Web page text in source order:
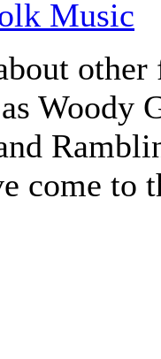
Music
Woody
come to